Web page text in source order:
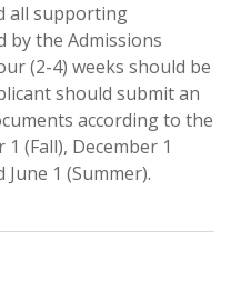
all supporting
by the Admissions
(2-4) weeks should be
should submit an
according to the
(Fall), December 1
1 (Summer).